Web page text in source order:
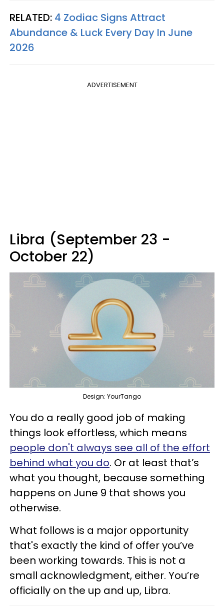
RELATED: 4 Zodiac Signs Attract
Abundance & Luck Every Day In June
2026
ADVERTISEMENT
Libra (September 23 -
October 22)
Design: YourTango
You do a really good job of making
things look effortless, which means
people don't always see all of the effort
behind what you do. Or at least that’s
what you thought, because something
happens on June 9 that shows you
otherwise.
What follows is a major opportunity
that's exactly the kind of offer you’ve
been working towards. This is not a
small acknowledgment, either. You’re
officially on the up and up, Libra.